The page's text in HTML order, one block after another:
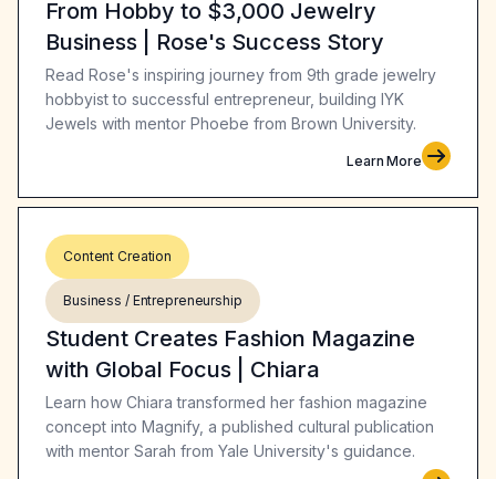
From Hobby to $3,000 Jewelry
Business | Rose's Success Story
Read Rose's inspiring journey from 9th grade jewelry
hobbyist to successful entrepreneur, building IYK
Jewels with mentor Phoebe from Brown University.
Learn More
Content Creation
Business / Entrepreneurship
Student Creates Fashion Magazine
with Global Focus | Chiara
Learn how Chiara transformed her fashion magazine
concept into Magnify, a published cultural publication
with mentor Sarah from Yale University's guidance.